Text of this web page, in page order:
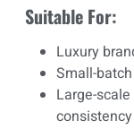
Suitable For:
Luxury
Small-
Large-
consistency